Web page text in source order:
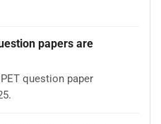
papers are
question paper